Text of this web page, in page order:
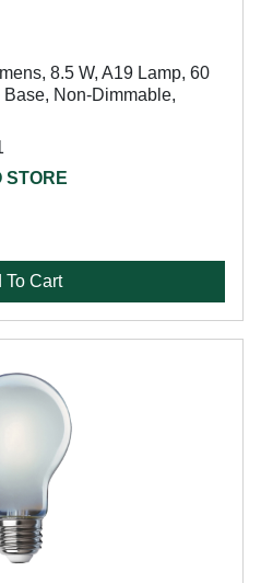
8.5 W, A19 Lamp, 60
Non-Dimmable,
STORE
To Cart